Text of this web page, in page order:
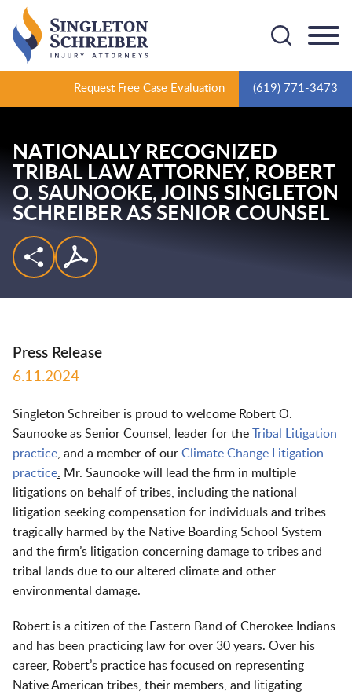
Request Free Case Evaluation (619) 771-3473
NATIONALLY RECOGNIZED
TRIBAL LAW ATTORNEY, ROBERT
O. SAUNOOKE, JOINS SINGLETON
SCHREIBER AS SENIOR COUNSEL
Press Release
6.11.2024
Singleton Schreiber is proud to welcome Robert O.
Saunooke as Senior Counsel, leader for the
Tribal Litigation
practice and a member of our Climate Change Litigation
practice. Mr. Saunooke will lead the firm in multiple
litigations on behalf of tribes, including the national
litigation seeking compensation for individuals and tribes
tragically harmed by the Native Boarding School System
and the firm’s litigation concerning damage to tribes and
tribal lands due to our altered climate and other
environmental damage.
Robert is a citizen of the Eastern Band of Cherokee Indians
and has been practicing law for over 30 years. Over his
career, Robert’s practice has focused on representing
Native American tribes, their members, and litigating